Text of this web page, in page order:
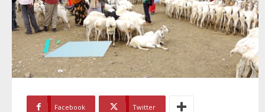
Facebook Twitter